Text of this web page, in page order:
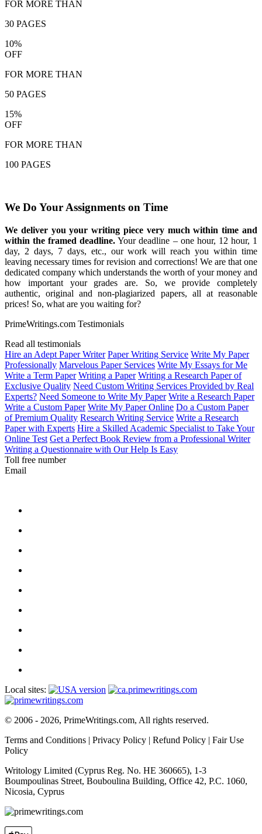
FOR MORE THAN
30 PAGES
10%
OFF
FOR MORE THAN
50 PAGES
15%
OFF
FOR MORE THAN
100 PAGES
We Do Your Assignments on Time
We deliver you your writing piece very much within time and
within the framed deadline. Your deadline – one hour, 12 hour, 1
day, 2 days, 7 days, etc., our work will reach you within time
leaving necessary times for revision and corrections! We are that one
dedicated company which understands the worth of your money and
how important your grades are. So, we provide completely
authentic, original and non-plagiarized papers, all at reasonable
prices! So, what are you waiting for?
PrimeWritings.com Testimonials
Read all testimonials
Hire an Adept Paper Writer Paper Writing Service Write My Paper
Professionally Marvelous Paper Services Write My Essays for Me
Write a Term Paper Writing a Paper Writing a Research Paper of
Exclusive Quality Need Custom Writing Services Provided by Real
Experts? Need Someone to Write My Paper Write a Research Paper
Write a Custom Paper Write My Paper Online Do a Custom Paper
of Premium Quality Research Writing Service Write a Research
Paper with Experts Hire a Skilled Academic Specialist to Take Your
Online Test Get a Perfect Book Review from a Professional Writer
Writing a Questionnaire with Our Help Is Easy
Toll free number
Email
Local sites:
© 2006 - 2026, PrimeWritings.com, All rights reserved.
Terms and Conditions | Privacy Policy | Refund Policy | Fair Use
Policy
Writology Limited (Cyprus Reg. No. HE 360665), 1-3
Boumpoulinas Street, Bouboulina Building, Office 42, P.C. 1060,
Nicosia, Cyprus